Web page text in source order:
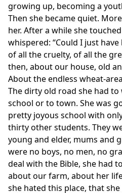
growing up, becoming a
Then she became quiet.
her. After a while she
whispered: “Could I just
of all the cruelty, of all the
then, about our house, old
About the endless wheat-
The dirty old road she had
school or to town. She was
pretty joyous school with
thirty other students. They
young and elder, mums and
were no boys, no men, no
deal with the Bible, she had
about our farm, about her
she hated this place, that